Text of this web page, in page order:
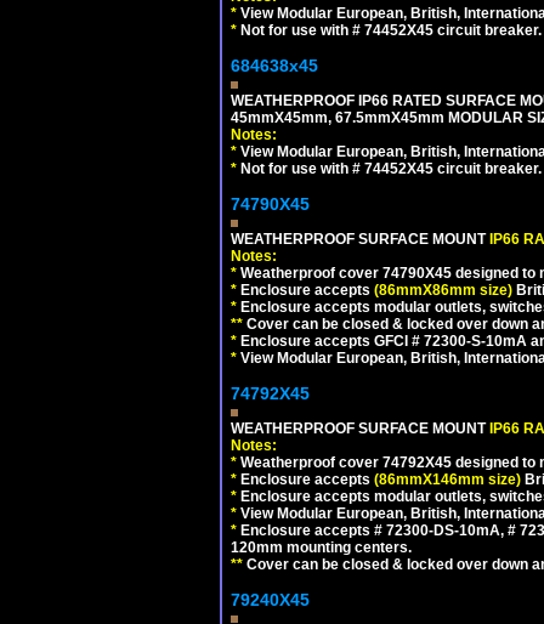
* View Modular European, British,
* Not for use with # 74452X45 circuit breaker.
684638x45
WEATHERPROOF IP66 RATED SURFACE
45mmX45mm, 67.5mmX45mm MODULAR
Notes:
* View Modular European, British,
* Not for use with # 74452X45 circuit breaker.
74790X45
WEATHERPROOF SURFACE MOUNT IP66
Notes:
* Weatherproof cover 74790X45 designed
* Enclosure accepts (86mmX86mm size)
* Enclosure accepts modular outlets,
** Cover can be closed & locked over down
* Enclosure accepts GFCI # 72300-S-10mA
* View Modular European, British,
74792X45
WEATHERPROOF SURFACE MOUNT IP66
Notes:
* Weatherproof cover 74792X45 designed
* Enclosure accepts (86mmX146mm size)
* Enclosure accepts modular outlets,
* View Modular European, British,
* Enclosure accepts # 72300-DS-10mA, #
120mm mounting centers.
** Cover can be closed & locked over down
79240X45